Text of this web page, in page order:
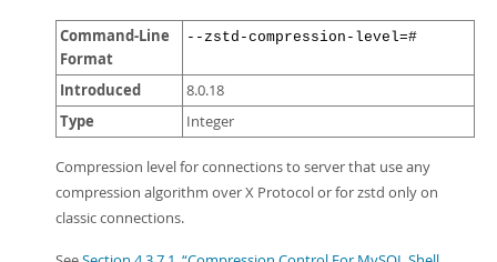
Command-Line
Format
--zstd-compression-level=#
Introduced 8.0.18
Type Integer
Compression level for connections to server that use any
compression algorithm over X Protocol or for zstd only on
classic connections.